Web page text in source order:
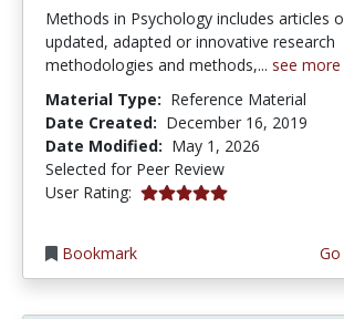
Methods in Psychology includes articles
updated, adapted or innovative research
methodologies and methods,... see more
Material Type: Reference Material
Date Created: December 16, 2019
Date Modified: May 1, 2026
Selected for Peer Review
User Rating: 5.0 stars
Bookmark